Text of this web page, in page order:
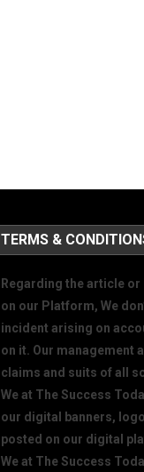
TERMS &
Regarding the article
on our Platform, We
incident arising on
on it. Our management
claims and suits of all
We at The Success
our digital banners,
posted on our digital
We at The Success